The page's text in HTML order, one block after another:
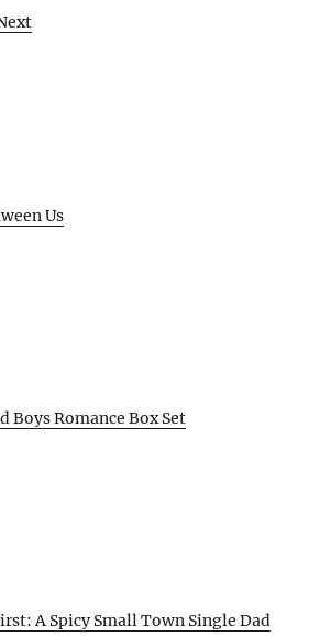
Us
Boys Romance Box Set
A Spicy Small Town Single Dad